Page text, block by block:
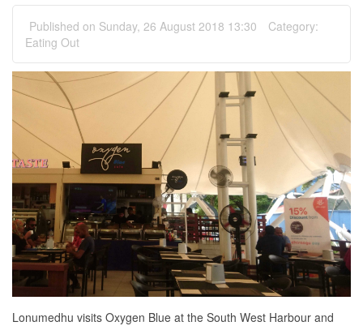
Published on Sunday, 26 August 2018 13:30
Category:
Eating Out
Lonumedhu visits Oxygen Blue at the South West Harbour and